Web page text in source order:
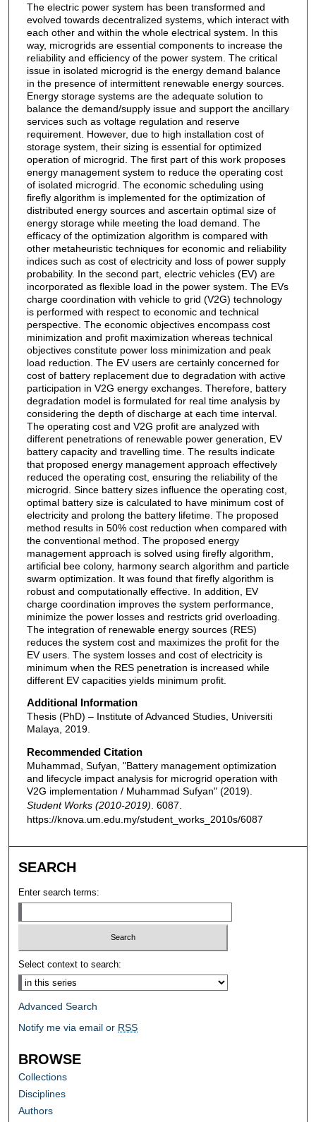
The electric power system has been transformed and
evolved towards decentralized systems, which interact with
each other and within the whole electrical system. In this
way, microgrids are essential components to increase the
reliability and efficiency of the power system. The critical
issue in isolated microgrid is the energy demand balance
in the presence of intermittent renewable energy sources.
Energy storage systems are the adequate solution to
balance the demand/supply issue and support the ancillary
services such as voltage regulation and reserve
requirement. However, due to high installation cost of
storage system, their sizing is essential for optimized
operation of microgrid. The first part of this work proposes
energy management system to reduce the operating cost
of isolated microgrid. The economic scheduling using
firefly algorithm is implemented for the optimization of
distributed energy sources and ascertain optimal size of
energy storage while meeting the load demand. The
efficacy of the optimization algorithm is compared with
other metaheuristic techniques for economic and reliability
indices such as cost of electricity and loss of power supply
probability. In the second part, electric vehicles (EV) are
incorporated as flexible load in the power system. The EVs
charge coordination with vehicle to grid (V2G) technology
is performed with respect to economic and technical
perspective. The economic objectives encompass cost
minimization and profit maximization whereas technical
objectives constitute power loss minimization and peak
load reduction. The EV users are certainly concerned for
cost of battery replacement due to degradation with active
participation in V2G energy exchanges. Therefore, battery
degradation model is formulated for real time analysis by
considering the depth of discharge at each time interval.
The operating cost and V2G profit are analyzed with
different penetrations of renewable power generation, EV
battery capacity and travelling time. The results indicate
that proposed energy management approach effectively
reduced the operating cost, ensuring the reliability of the
microgrid. Since battery sizes influence the operating cost,
optimal battery size is calculated to have minimum cost of
electricity and prolong the battery lifetime. The proposed
method results in 50% cost reduction when compared with
the conventional method. The proposed energy
management approach is solved using firefly algorithm,
artificial bee colony, harmony search algorithm and particle
swarm optimization. It was found that firefly algorithm is
robust and computationally effective. In addition, EV
charge coordination improves the system performance,
minimize the power losses and restricts grid overloading.
The integration of renewable energy sources (RES)
reduces the system cost and maximizes the profit for the
EV users. The system losses and cost of electricity is
minimum when the RES penetration is increased while
different EV capacities yields minimum profit.
Additional Information
Thesis (PhD) – Institute of Advanced Studies, Universiti
Malaya, 2019.
Recommended Citation
Muhammad, Sufyan, "Battery management optimization
and lifecycle impact analysis for microgrid operation with
V2G implementation / Muhammad Sufyan" (2019).
Student Works (2010-2019) . 6087.
https://knova.um.edu.my/student_works_2010s/6087
SEARCH
Enter search terms:
Select context to search:
Advanced Search
Notify me via email or RSS
BROWSE
Collections
Disciplines
Authors